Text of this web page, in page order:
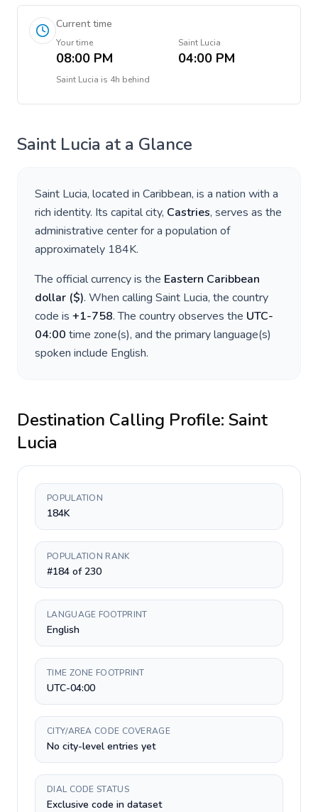
Current time
Your time
08:00 PM
Saint Lucia
04:00 PM
Saint Lucia is 4h behind
Saint Lucia at a Glance
Saint Lucia, located in Caribbean, is a nation with a
rich identity. Its capital city, Castries, serves as the
administrative center for a population of
approximately 184K.
The official currency is the Eastern Caribbean
dollar ($). When calling Saint Lucia, the country
code is +1-758. The country observes the UTC-
04:00 time zone(s), and the primary language(s)
spoken include English.
Destination Calling Profile: Saint
Lucia
POPULATION
184K
POPULATION RANK
#184 of 230
LANGUAGE FOOTPRINT
English
TIME ZONE FOOTPRINT
UTC-04:00
CITY/AREA CODE COVERAGE
No city-level entries yet
DIAL CODE STATUS
Exclusive code in dataset